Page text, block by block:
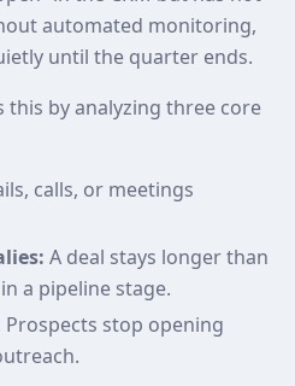
automated monitoring,
until the quarter ends.
this by analyzing three core
calls, or meetings
A deal stays longer than
a pipeline stage.
Prospects stop opening